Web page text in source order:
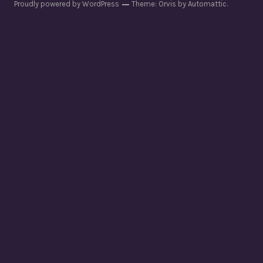
Proudly powered by WordPress Theme: Orvis byAutomattic.